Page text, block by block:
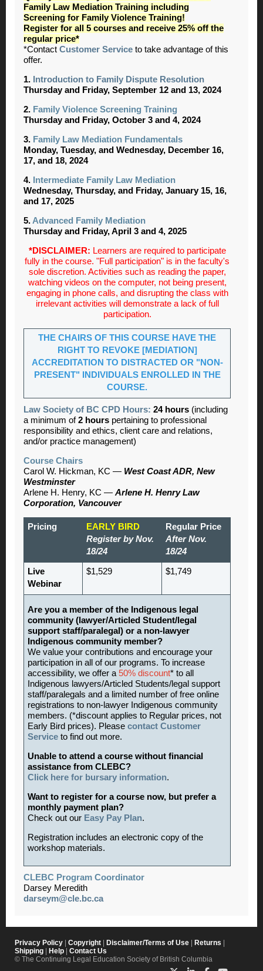
Family Law Mediation Training including
Screening for Family Violence Training!
Register for all 5 courses and receive 25% off the
regular price*
*Contact Customer Service to take advantage of this
offer.
1. Introduction to Family Dispute Resolution
Thursday and Friday, September 12 and 13, 2024
2. Family Violence Screening Training
Thursday and Friday, October 3 and 4, 2024
3. Family Law Mediation Fundamentals
Monday, Tuesday, and Wednesday, December 16,
17, and 18, 2024
4. Intermediate Family Law Mediation
Wednesday, Thursday, and Friday, January 15, 16,
and 17, 2025
5. Advanced Family Mediation
Thursday and Friday, April 3 and 4, 2025
*DISCLAIMER: Learners are required to participate
fully in the course. "Full participation" is in the faculty's
sole discretion. Activities such as reading the paper,
watching videos on the computer, not being present,
engaging in phone calls, and disrupting the class with
irrelevant activities will demonstrate a lack of full
participation.
THE CHAIRS OF THIS COURSE HAVE THE
RIGHT TO REVOKE [MEDIATION]
ACCREDITATION TO DISTRACTED OR "NON-
PRESENT" INDIVIDUALS ENROLLED IN THE
COURSE.
Law Society of BC CPD Hours: 24 hours (including
a minimum of2 hours pertaining to professional
responsibility and ethics, client care and relations,
and/or practice management)
Course Chairs
Carol W. Hickman, KC — West Coast ADR, New
Westminster
Arlene H. Henry, KC — Arlene H. Henry Law
Corporation, Vancouver
Pricing
EARLY BIRD
Register by Nov.
18/24
Regular Price
After Nov.
18/24
Live
Webinar
$1,529 $1,749
Are you a member of the Indigenous legal
community (lawyer/Articled Student/legal
support staff/paralegal) or a non-lawyer
Indigenous community member?
We value your contributions and encourage your
participation in all of our programs. To increase
accessibility, we offer a 50% discount* to all
Indigenous lawyers/Articled Students/legal support
staff/paralegals and a limited number of free online
registrations to non-lawyer Indigenous community
members. (*discount applies to Regular prices, not
Early Bird prices). Please contact Customer
Service to find out more.
Unable to attend a course without financial
assistance from CLEBC?
Click here for bursary information.
Want to register for a course now, but prefer a
monthly payment plan?
Check out our Easy Pay Plan.
Registration includes an electronic copy of the
workshop materials.
CLEBC Program Coordinator
Darsey Meredith
darseym@cle.bc.ca
Privacy Policy | Copyright | Disclaimer/Terms of Use | Returns |
Shipping | Help | Contact Us
© The Continuing Legal Education Society of British Columbia